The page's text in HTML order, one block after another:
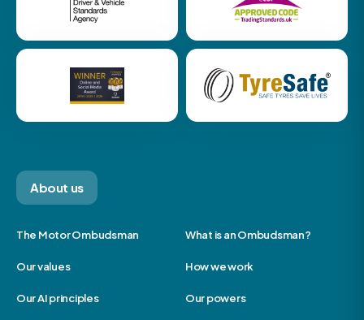
About us
The Motor Ombudsman What is an Ombudsman?
Our values How we work
Our AI principles Our powers